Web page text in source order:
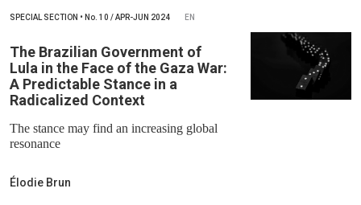
SPECIAL SECTION • No. 10 / APR-JUN 2024 EN
The Brazilian Government of
Lula in the Face of the Gaza War:
A Predictable Stance in a
Radicalized Context
The stance may find an increasing global
resonance
Élodie Brun